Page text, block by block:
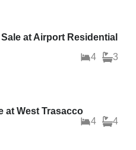
at Airport Residential
4 3
at West Trasacco
4 4